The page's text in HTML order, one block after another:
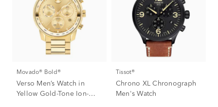
Movado® Bold®
Verso Men’s Watch in
Yellow Gold-Tone Ion-
Tissot®
Chrono XL Chronograph
Men's Watch